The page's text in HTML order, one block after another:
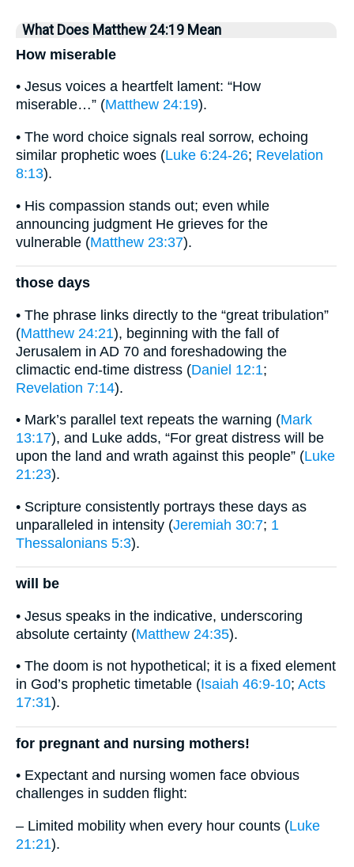
What Does Matthew 24:19 Mean
How miserable
• Jesus voices a heartfelt lament: “How
miserable…” (Matthew 24:19).
• The word choice signals real sorrow, echoing
similar prophetic woes (Luke 6:24-26; Revelation
8:13).
• His compassion stands out; even while
announcing judgment He grieves for the
vulnerable (Matthew 23:37).
those days
• The phrase links directly to the “great tribulation”
(Matthew 24:21), beginning with the fall of
Jerusalem in AD 70 and foreshadowing the
climactic end-time distress (Daniel 12:1;
Revelation 7:14).
• Mark’s parallel text repeats the warning (Mark
13:17), and Luke adds, “For great distress will be
upon the land and wrath against this people” (Luke
21:23).
• Scripture consistently portrays these days as
unparalleled in intensity (Jeremiah 30:7; 1
Thessalonians 5:3).
will be
• Jesus speaks in the indicative, underscoring
absolute certainty (Matthew 24:35).
• The doom is not hypothetical; it is a fixed element
in God’s prophetic timetable (Isaiah 46:9-10; Acts
17:31).
for pregnant and nursing mothers!
• Expectant and nursing women face obvious
challenges in sudden flight:
– Limited mobility when every hour counts (Luke
21:21).